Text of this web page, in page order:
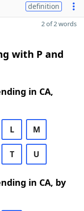
definition
2 of 2 words
with P and
in CA,
L M
T U
in CA, by